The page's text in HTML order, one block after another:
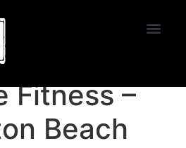
START TRIAL
Fitness –
Beach